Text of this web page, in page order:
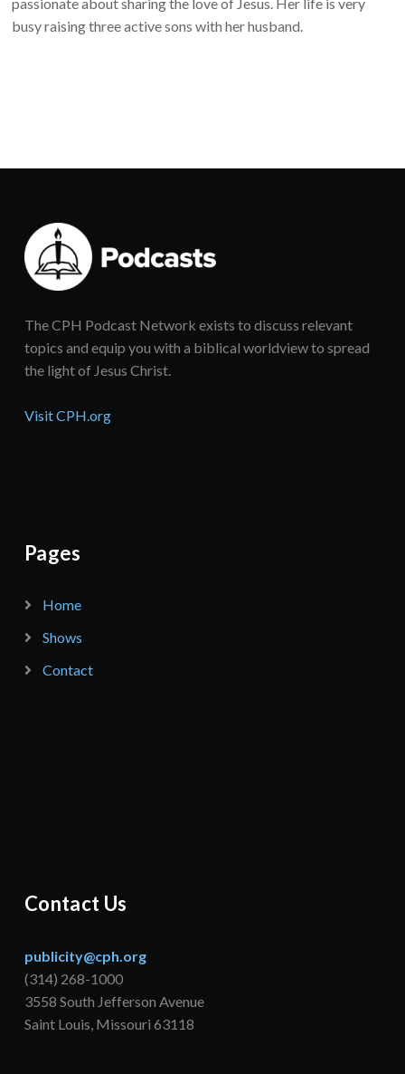
passionate about sharing the love of Jesus. Her life is very
busy raising three active sons with her husband.
The CPH Podcast Network exists to discuss relevant
topics and equip you with a biblical worldview to spread
the light of Jesus Christ.
Visit CPH.org
Pages
Home
Shows
Contact
Contact Us
publicity@cph.org
(314) 268-1000
3558 South Jefferson Avenue
Saint Louis, Missouri 63118